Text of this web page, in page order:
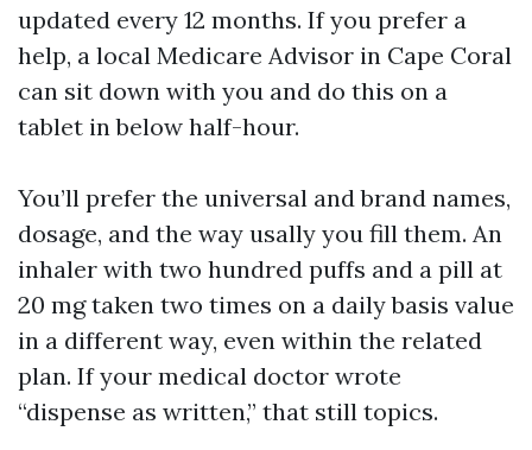
updated every 12 months. If you prefer a
help, a local Medicare Advisor in Cape Coral
can sit down with you and do this on a
tablet in below half-hour.
You’ll prefer the universal and brand names,
dosage, and the way usally you fill them. An
inhaler with two hundred puffs and a pill at
20 mg taken two times on a daily basis value
in a different way, even within the related
plan. If your medical doctor wrote
“dispense as written,” that still topics.